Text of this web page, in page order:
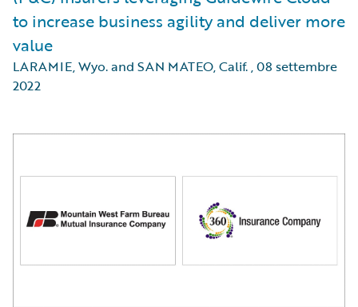
to increase business agility and deliver more
value
LARAMIE, Wyo. and SAN MATEO, Calif.,08 settembre
2022